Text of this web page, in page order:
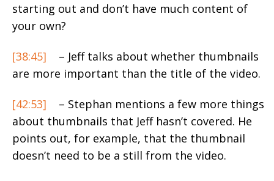
starting out and don’t have much content of
your own?
[38:45]
– Jeff talks about whether thumbnails
are more important than the title of the video.
[42:53]
– Stephan mentions a few more things
about thumbnails that Jeff hasn’t covered. He
points out, for example, that the thumbnail
doesn’t need to be a still from the video.